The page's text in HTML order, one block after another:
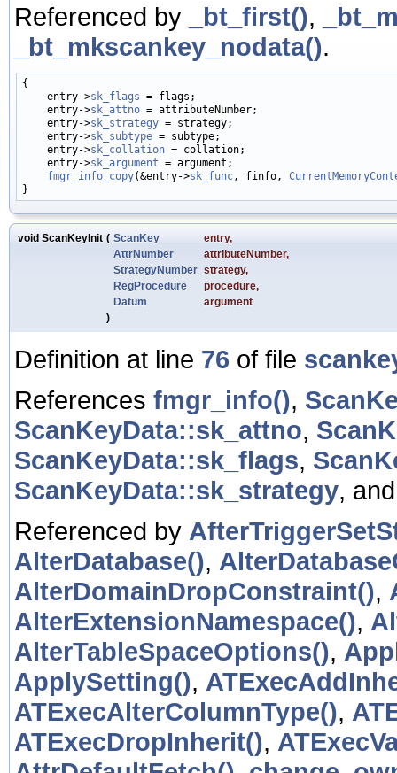
Referenced by
_bt_first(),
_bt_mkscankey_nodata().
{
    entry->
sk_flags = flags;
    entry->
sk_attno = attributeNumber;
    entry->
sk_strategy = strategy;
    entry->
sk_subtype = subtype;
    entry->
sk_collation = collation;
    entry->
sk_argument = argument;
fmgr_info_copy(&entry->sk_func, finfo,
void ScanKeyInit ( ScanKey entry,
AttrNumber
attributeNumber,
StrategyNumber strategy,
RegProcedure
procedure,
Datum
argument
)
Definition at line 76 of file
References fmgr_info(),
ScanKeyData::sk_attno,
ScanKeyData::sk_flags,
ScanKeyData::sk_strategy,
Referenced by
AlterDatabase(),
AlterDomainDropConstraint(),
AlterExtensionNamespace(),
AlterTableSpaceOptions(),
ApplySetting(),
ATExecAlterColumnType(),
ATExecDropInherit(),